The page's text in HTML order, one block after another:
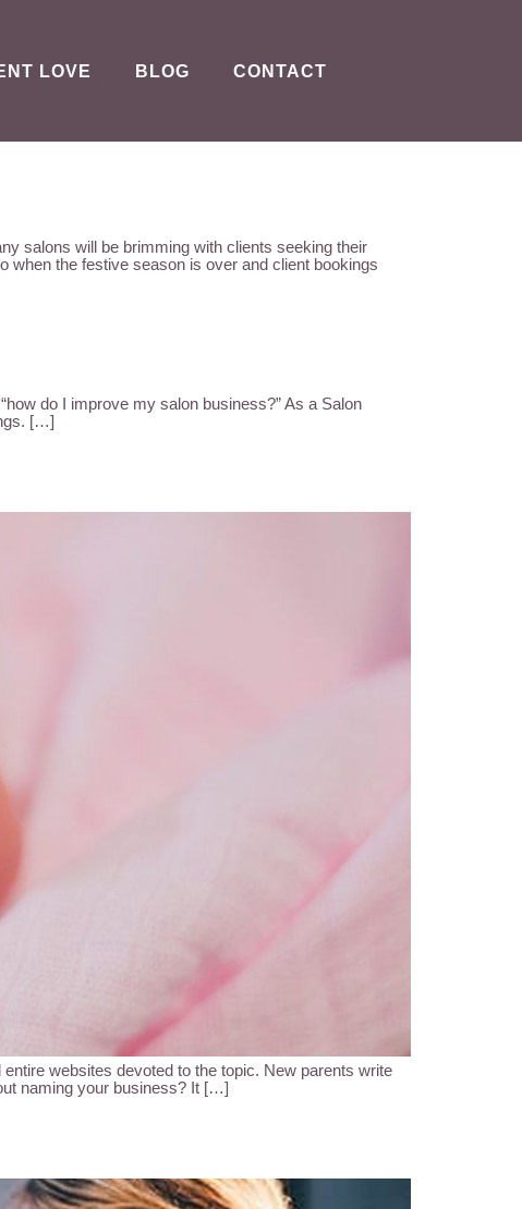
LOVE BLOG CONTACT
salons will be brimming with clients seeking their
when the festive season is over and client bookings
do I improve my salon business?” As a Salon
[…]
websites devoted to the topic. New parents write
naming your business? It […]